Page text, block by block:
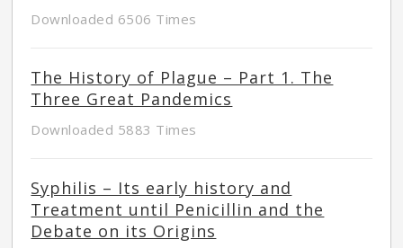
Downloaded 6506 Times
The History of Plague – Part 1. The
Three Great Pandemics
Downloaded 5883 Times
Syphilis – Its early history and
Treatment until Penicillin and the
Debate on its Origins